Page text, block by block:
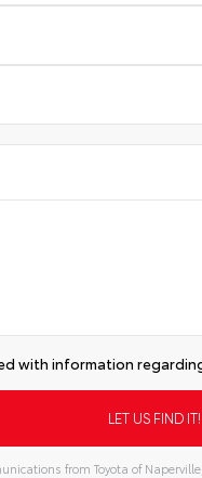
with information
from Toyota of